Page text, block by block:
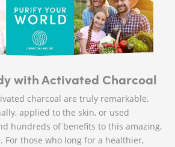
with Activated Charcoal
charcoal are truly remarkable.
applied to the skin, or used
hundreds of benefits to this amazing,
For those who long for a healthier,